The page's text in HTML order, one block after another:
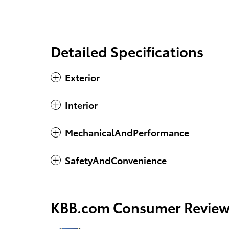
Detailed Specifications
Exterior
Interior
MechanicalAndPerformance
SafetyAndConvenience
KBB.com Consumer